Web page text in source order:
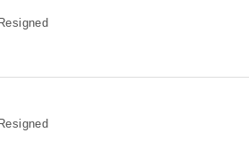
Resigned
Resigned